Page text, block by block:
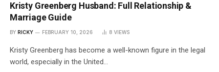
Kristy Greenberg Husband: Full Relationship &
Marriage Guide
BY RICKY FEBRUARY 10, 2026 8 VIEWS
Kristy Greenberg has become a well-known figure in the legal
world, especially in the United…